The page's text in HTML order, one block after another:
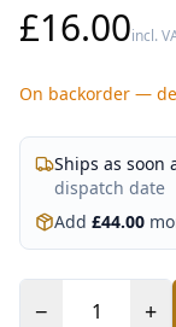
£16.00incl.
On backorder —
Ships as soon
dispatch date
Add £44.00
− +